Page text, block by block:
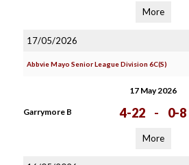
More
17/05/2026
Abbvie Mayo Senior League Division 6C(S)
17 May 2026
Garrymore B 4-22 - 0-8
More